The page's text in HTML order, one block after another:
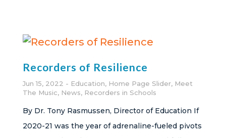
Recorders of Resilience
Jun 15, 2022 Education, Home Page Slider, Meet
The Music, News, Recorders in Schools
By Dr. Tony Rasmussen, Director of Education If
2020-21 was the year of adrenaline-fueled pivots